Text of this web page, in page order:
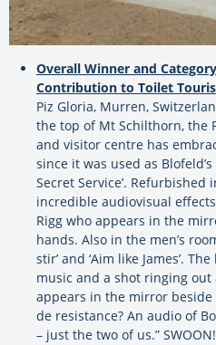
Overall Winner and
Contribution to Toilet
Piz Gloria, Murren,
the top of Mt Schilthorn, the
and visitor centre has
since it was used as Blofeld’s
Secret Service’.
incredible audiovisual
Rigg who appears in the
hands. Also in the men’s
stir’ and ‘Aim like James’.
music and a shot ringing out
appears in the mirror
de resistance? An audio of
– just the two of us.” SWOON!